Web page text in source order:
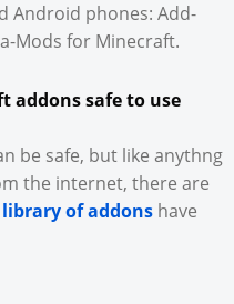
Android phones: Add-
Mods for Minecraft.
addons safe to use
be safe, but like anythng
the internet, there are
of addons have